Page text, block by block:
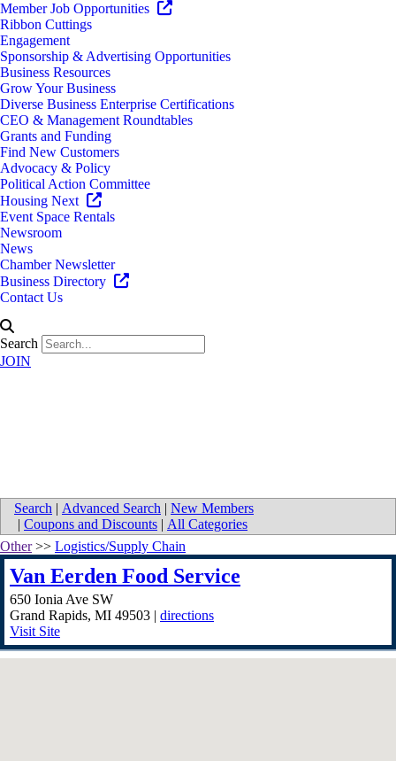
Member Job Opportunities
Ribbon Cuttings
Engagement
Sponsorship & Advertising Opportunities
Business Resources
Grow Your Business
Diverse Business Enterprise Certifications
CEO & Management Roundtables
Grants and Funding
Find New Customers
Advocacy & Policy
Political Action Committee
Housing Next
Event Space Rentals
Newsroom
News
Chamber Newsletter
Business Directory
Contact Us
Search
JOIN
Search | Advanced Search | New Members
| Coupons and Discounts | All Categories
Other>> Logistics/Supply Chain
Van Eerden Food Service
650 Ionia Ave SW
Grand Rapids, MI 49503 | directions
Visit Site